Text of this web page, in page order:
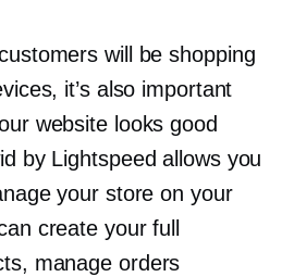
will be shopping
it’s also important
website looks good
by Lightspeed allows you
your store on your
create your full
manage orders